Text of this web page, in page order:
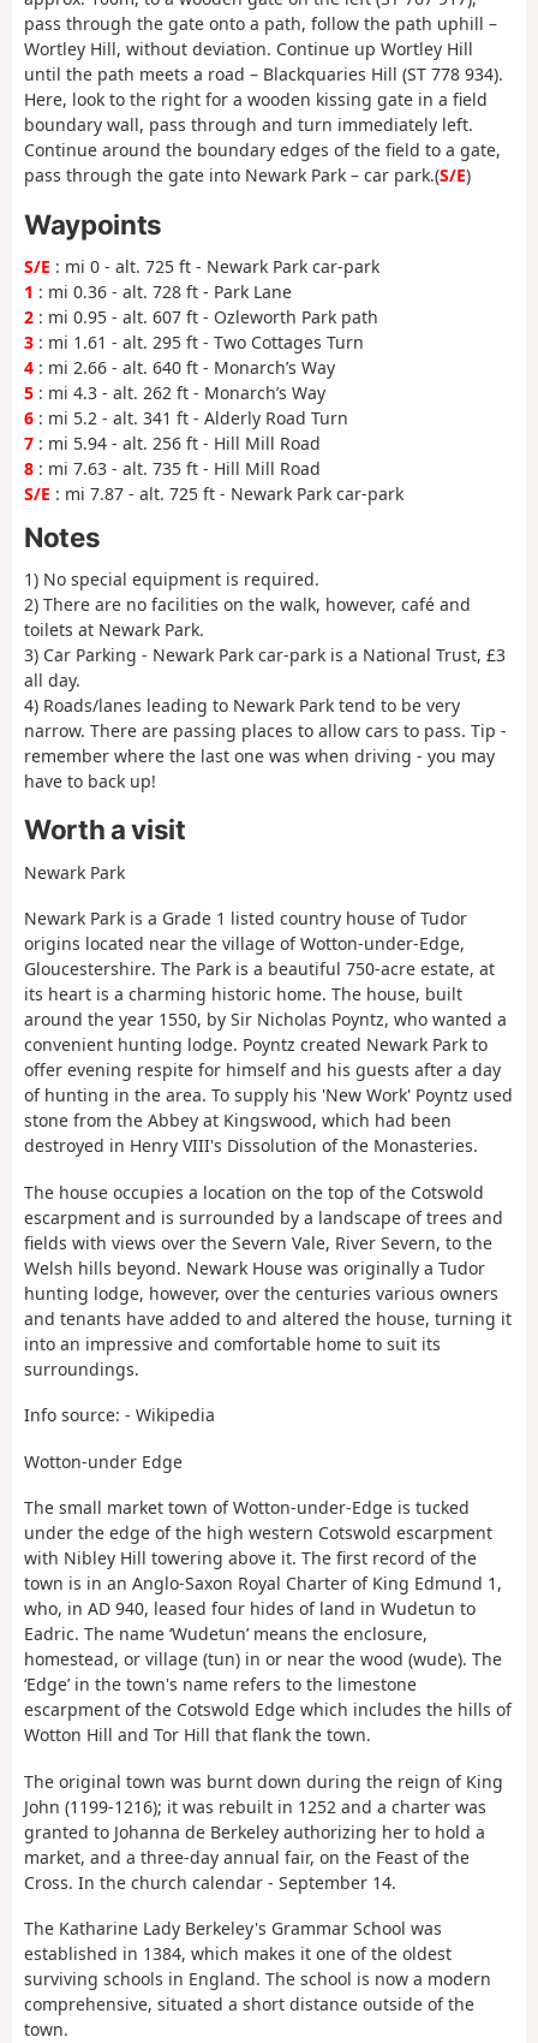
pass through the gate onto a path, follow the path uphill –
Wortley Hill, without deviation. Continue up Wortley Hill
until the path meets a road – Blackquaries Hill (ST 778 934).
Here, look to the right for a wooden kissing gate in a field
boundary wall, pass through and turn immediately left.
Continue around the boundary edges of the field to a gate,
pass through the gate into Newark Park – car park.(S/E)
Waypoints
S/E : mi 0 - alt. 725 ft - Newark Park car-park
1 : mi 0.36 - alt. 728 ft - Park Lane
2 : mi 0.95 - alt. 607 ft - Ozleworth Park path
3 : mi 1.61 - alt. 295 ft - Two Cottages Turn
4 : mi 2.66 - alt. 640 ft - Monarch’s Way
5 : mi 4.3 - alt. 262 ft - Monarch’s Way
6 : mi 5.2 - alt. 341 ft - Alderly Road Turn
7 : mi 5.94 - alt. 256 ft - Hill Mill Road
8 : mi 7.63 - alt. 735 ft - Hill Mill Road
S/E : mi 7.87 - alt. 725 ft - Newark Park car-park
Notes
1) No special equipment is required.
2) There are no facilities on the walk, however, café and
toilets at Newark Park.
3) Car Parking - Newark Park car-park is a National Trust, £3
all day.
4) Roads/lanes leading to Newark Park tend to be very
narrow. There are passing places to allow cars to pass. Tip -
remember where the last one was when driving - you may
have to back up!
Worth a visit
Newark Park
Newark Park is a Grade 1 listed country house of Tudor
origins located near the village of Wotton-under-Edge,
Gloucestershire. The Park is a beautiful 750-acre estate, at
its heart is a charming historic home. The house, built
around the year 1550, by Sir Nicholas Poyntz, who wanted a
convenient hunting lodge. Poyntz created Newark Park to
offer evening respite for himself and his guests after a day
of hunting in the area. To supply his 'New Work' Poyntz used
stone from the Abbey at Kingswood, which had been
destroyed in Henry VIII's Dissolution of the Monasteries.
The house occupies a location on the top of the Cotswold
escarpment and is surrounded by a landscape of trees and
fields with views over the Severn Vale, River Severn, to the
Welsh hills beyond. Newark House was originally a Tudor
hunting lodge, however, over the centuries various owners
and tenants have added to and altered the house, turning it
into an impressive and comfortable home to suit its
surroundings.
Info source: - Wikipedia
Wotton-under Edge
The small market town of Wotton-under-Edge is tucked
under the edge of the high western Cotswold escarpment
with Nibley Hill towering above it. The first record of the
town is in an Anglo-Saxon Royal Charter of King Edmund 1,
who, in AD 940, leased four hides of land in Wudetun to
Eadric. The name ‘Wudetun’ means the enclosure,
homestead, or village (tun) in or near the wood (wude). The
‘Edge’ in the town's name refers to the limestone
escarpment of the Cotswold Edge which includes the hills of
Wotton Hill and Tor Hill that flank the town.
The original town was burnt down during the reign of King
John (1199-1216); it was rebuilt in 1252 and a charter was
granted to Johanna de Berkeley authorizing her to hold a
market, and a three-day annual fair, on the Feast of the
Cross. In the church calendar - September 14.
The Katharine Lady Berkeley's Grammar School was
established in 1384, which makes it one of the oldest
surviving schools in England. The school is now a modern
comprehensive, situated a short distance outside of the
town.